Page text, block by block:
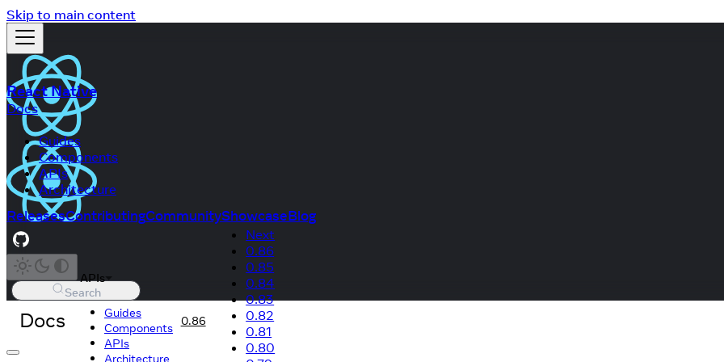
Skip to main content
React Native
Docs
Guides
Components
APIs
Architecture
ReleasesContributingCommunityShowcaseBlog
Search
Docs
APIs
Guides
Components
APIs
Architecture
0.86
Next
0.86
0.85
0.84
0.83
0.82
0.81
0.80